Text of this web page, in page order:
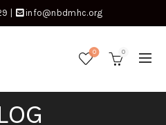
info@nbdmhc.org
0 0